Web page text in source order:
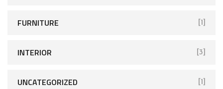
FURNITURE [1]
INTERIOR [3]
UNCATEGORIZED [1]